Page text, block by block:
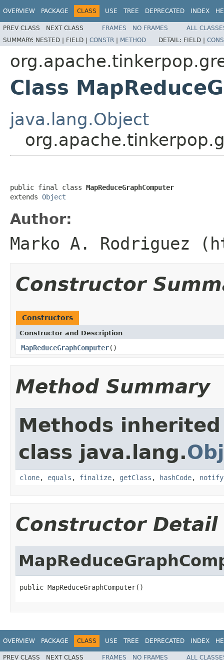
OVERVIEW PACKAGE CLASS USE TREE DEPRECATED INDEX
PREV CLASS NEXT CLASS FRAMES NO FRAMES
ALL
SUMMARY: NESTED | FIELD | CONSTR | METHOD DETAIL: FIELD |
Class
java.lang.Object
public final class MapReduceGraphComputer
extends Object
Author:
Marko A. Rodriguez
Constructor
Constructors
Constructor and Description
MapReduceGraphComputer()
Method Summary
Methods
class java.lang.
clone, equals , finalize, getClass , hashCode, notify
Constructor Detail
public MapReduceGraphComputer()
OVERVIEW PACKAGE CLASS USE TREE DEPRECATED INDEX
PREV CLASS NEXT CLASS FRAMES NO FRAMES
ALL